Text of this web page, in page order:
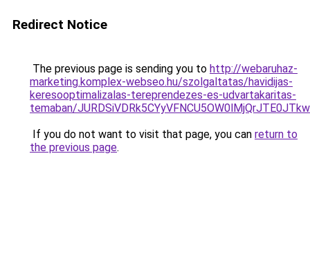
Redirect Notice
The previous page is sending you to http://webaruhaz-
marketing.komplex-webseo.hu/szolgaltatas/havidijas-
keresooptimalizalas-tereprendezes-es-udvartakaritas-
temaban/
If you do not want to visit that page, you can return to
the previous page.